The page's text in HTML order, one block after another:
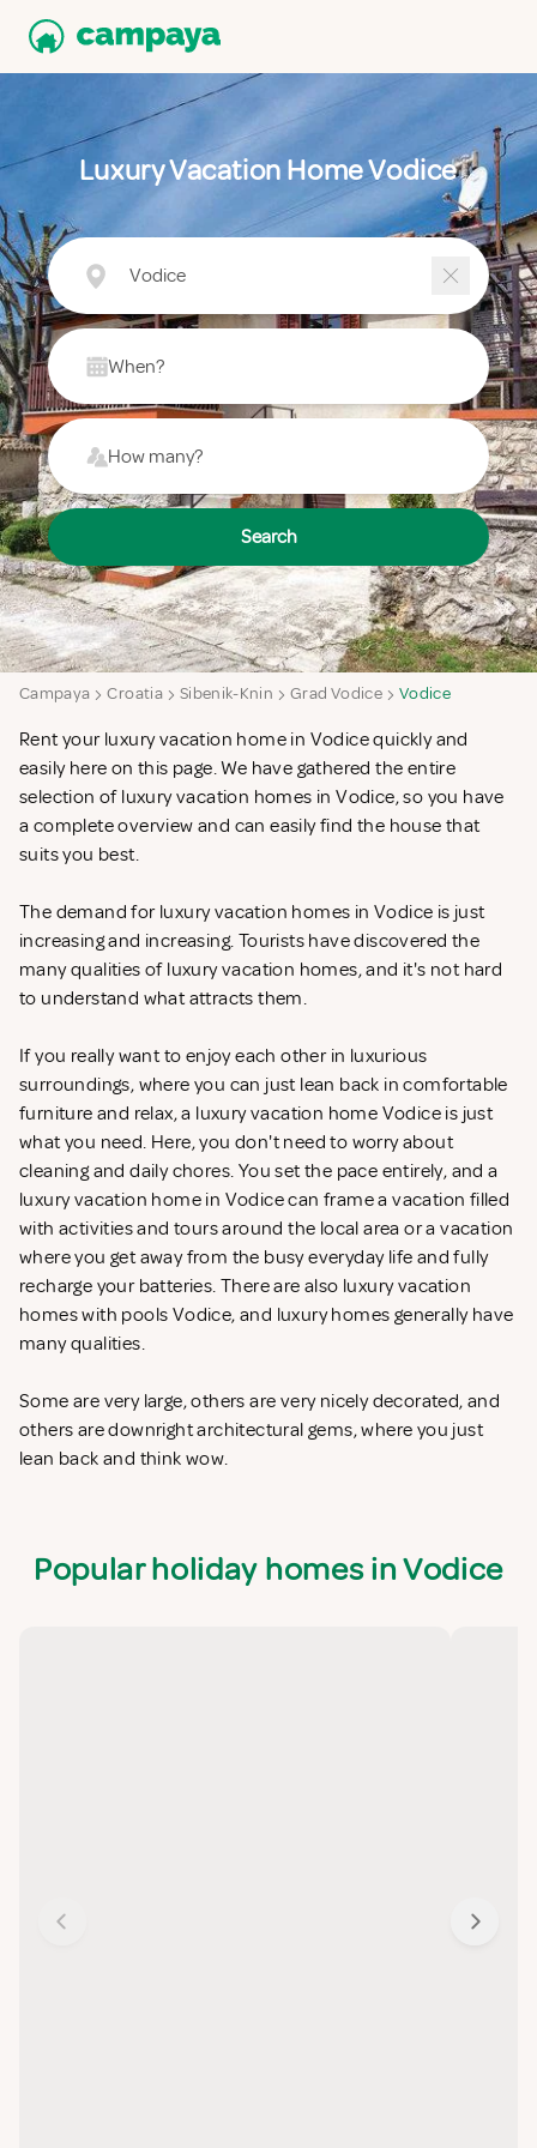
Luxury Vacation Home Vodice
Vodice
When?
How many?
Search
Campaya Croatia Sibenik-Knin Grad Vodice Vodice
Rent your luxury vacation home in Vodice quickly and
easily here on this page. We have gathered the entire
selection of luxury vacation homes in Vodice, so you have
a complete overview and can easily find the house that
suits you best.
The demand for luxury vacation homes in Vodice is just
increasing and increasing. Tourists have discovered the
many qualities of luxury vacation homes, and it's not hard
to understand what attracts them.
If you really want to enjoy each other in luxurious
surroundings, where you can just lean back in comfortable
furniture and relax, a luxury vacation home Vodice is just
what you need. Here, you don't need to worry about
cleaning and daily chores. You set the pace entirely, and a
luxury vacation home in Vodice can frame a vacation filled
with activities and tours around the local area or a vacation
where you get away from the busy everyday life and fully
recharge your batteries. There are also luxury vacation
homes with pools Vodice, and luxury homes generally have
many qualities.
Some are very large, others are very nicely decorated, and
others are downright architectural gems, where you just
lean back and think wow.
Popular holiday homes in Vodice